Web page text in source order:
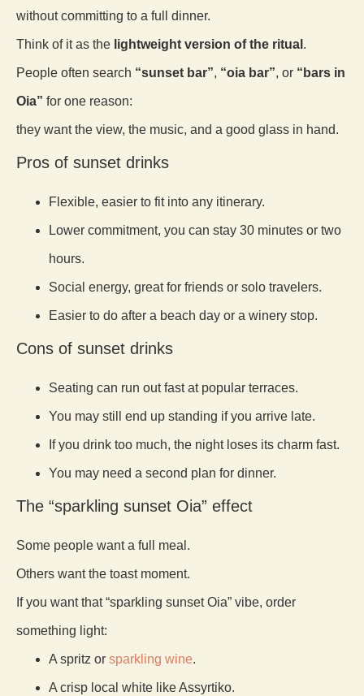
without committing to a full dinner.
Think of it as the lightweight version of the ritual .
People often search “sunset bar”, “oia bar”, or “bars in
Oia” for one reason:
they want the view, the music, and a good glass in hand.
Pros of sunset drinks
Flexible, easier to fit into any itinerary.
Lower commitment, you can stay 30 minutes or two
hours.
Social energy, great for friends or solo travelers.
Easier to do after a beach day or a winery stop.
Cons of sunset drinks
Seating can run out fast at popular terraces.
You may still end up standing if you arrive late.
If you drink too much, the night loses its charm fast.
You may need a second plan for dinner.
The “sparkling sunset Oia” effect
Some people want a full meal.
Others want the toast moment.
If you want that “sparkling sunset Oia” vibe, order
something light:
A spritz or sparkling wine.
A crisp local white like Assyrtiko.